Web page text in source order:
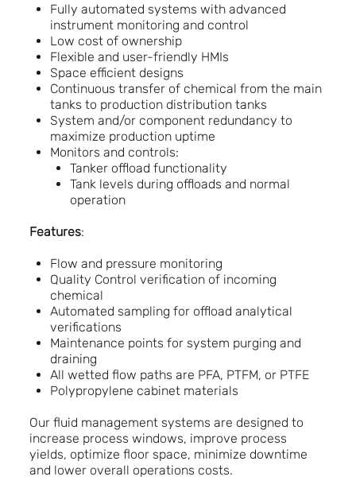
Fully automated systems with advanced
instrument monitoring and control
Low cost of ownership
Flexible and user-friendly HMIs
Space efficient designs
Continuous transfer of chemical from the main
tanks to production distribution tanks
System and/or component redundancy to
maximize production uptime
Monitors and controls:
Tanker offload functionality
Tank levels during offloads and normal
operation
Features:
Flow and pressure monitoring
Quality Control verification of incoming
chemical
Automated sampling for offload analytical
verifications
Maintenance points for system purging and
draining
All wetted flow paths are PFA, PTFM, or PTFE
Polypropylene cabinet materials
Our fluid management systems are designed to
increase process windows, improve process
yields, optimize floor space, minimize downtime
and lower overall operations costs.